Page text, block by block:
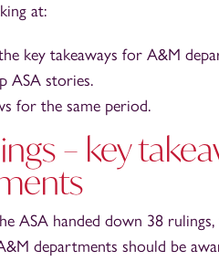
at:
key takeaways for A&M
ASA stories.
for the same period.
– key
ASA handed down 38
departments should be